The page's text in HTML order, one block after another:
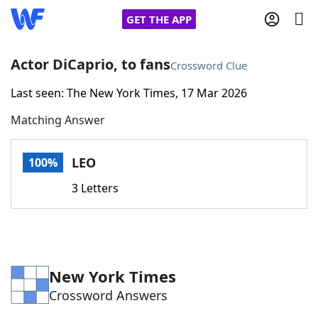
GET THE APP
Home
Words With FriendsCheat
Word Games Helpers
Actor DiCaprio, to fansCrossword Clue
Last seen: The New York Times, 17 Mar 2026
Matching Answer
100% LEO
3 Letters
New York Times
Crossword Answers